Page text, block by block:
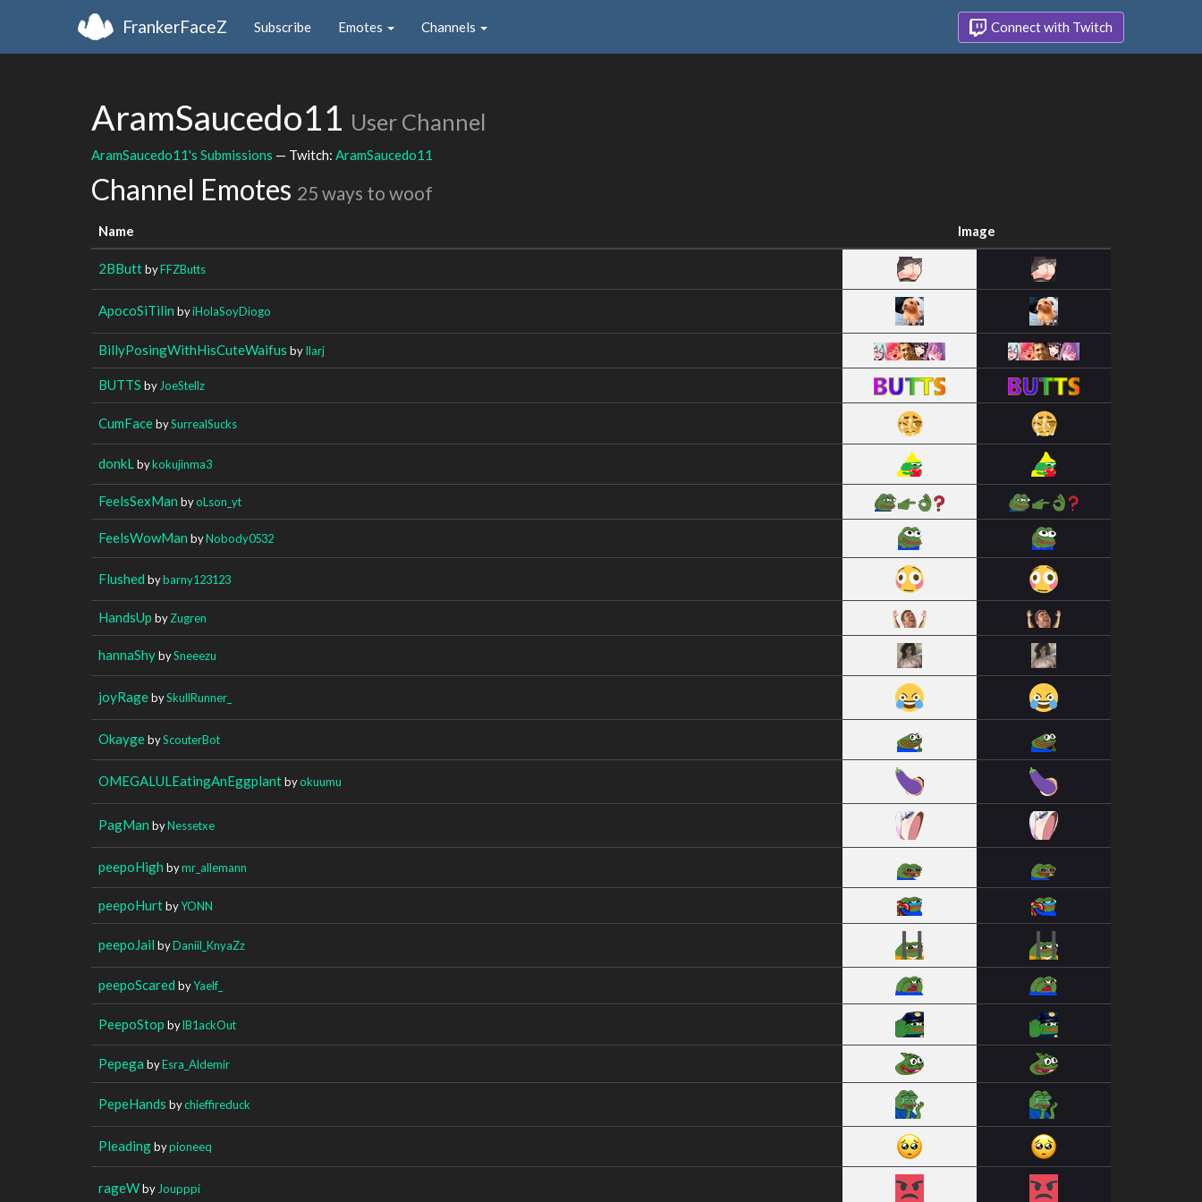
FrankerFaceZ Subscribe Emotes Channels Connect with Twitch
AramSaucedo11 User Channel
AramSaucedo11's Submissions — Twitch: AramSaucedo11
Channel Emotes 25 ways to woof
Name Image
2BButtbyFFZButts
ApocoSiTilin byiHolaSoyDiogo
BillyPosingWithHisCuteWaifus byIlarj
BUTTS by JoeStellz
CumFacebySurrealSucks
donkL bykokujinma3
FeelsSexMan byoLson_yt
FeelsWowMan byNobody0532
Flushed bybarny123123
HandsUp byZugren
hannaShybySneeezu
joyRagebySkullRunner_
OkaygebyScouterBot
OMEGALULEatingAnEggplantbyokuumu
PagMan byNessetxe
peepoHigh bymr_allemann
peepoHurtbyYONN
peepoJail byDaniil_KnyaZz
peepoScared byYaelf_
PeepoStop bylB1ackOut
Pepega byEsra_Aldemir
PepeHands bychieffireduck
Pleadingbypioneeq
rageWby Joupppi